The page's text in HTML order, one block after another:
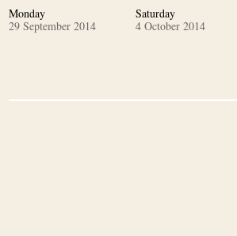
Monday
29 September 2014
Saturday
4 October 2014